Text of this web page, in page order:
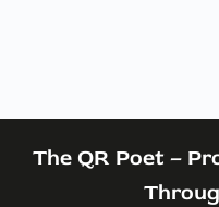
The QR Poet –